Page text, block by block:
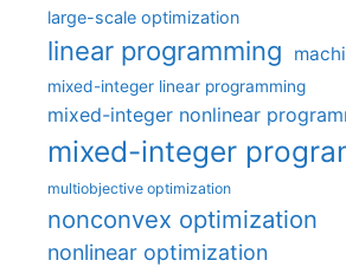
large-scale optimization
linear programming
mixed-integer linear programming
mixed-integer nonlinear
mixed-integer
multiobjective optimization
nonconvex optimization
nonlinear optimization